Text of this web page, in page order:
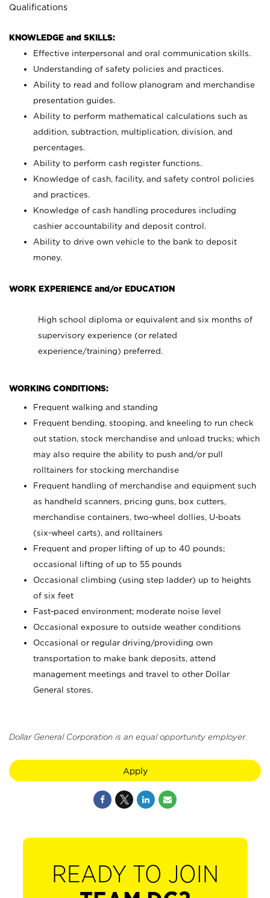
Qualifications
KNOWLEDGE and SKILLS:
Effective interpersonal and oral communication skills.
Understanding of safety policies and practices.
Ability to read and follow planogram and merchandise
presentation guides.
Ability to perform mathematical calculations such as
addition, subtraction, multiplication, division, and
percentages.
Ability to perform cash register functions.
Knowledge of cash, facility, and safety control policies
and practices.
Knowledge of cash handling procedures including
cashier accountability and deposit control.
Ability to drive own vehicle to the bank to deposit
money.
WORK EXPERIENCE and/or EDUCATION
High school diploma or equivalent and six months of
supervisory experience (or related
experience/training) preferred.
WORKING CONDITIONS:
Frequent walking and standing
Frequent bending, stooping, and kneeling to run check
out station, stock merchandise and unload trucks; which
may also require the ability to push and/or pull
rolltainers for stocking merchandise
Frequent handling of merchandise and equipment such
as handheld scanners, pricing guns, box cutters,
merchandise containers, two-wheel dollies, U-boats
(six-wheel carts), and rolltainers
Frequent and proper lifting of up to 40 pounds;
occasional lifting of up to 55 pounds
Occasional climbing (using step ladder) up to heights
of six feet
Fast-paced environment; moderate noise level
Occasional exposure to outside weather conditions
Occasional or regular driving/providing own
transportation to make bank deposits, attend
management meetings and travel to other Dollar
General stores.
Dollar General Corporation is an equal opportunity employer.
Apply
READY TO JOIN